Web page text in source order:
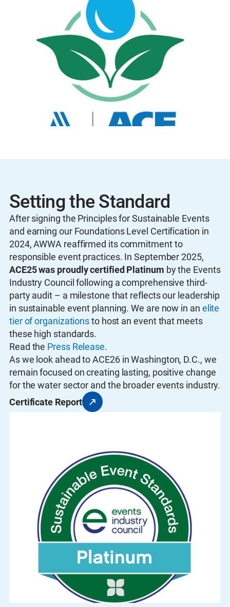
Setting the Standard
After signing the Principles for Sustainable Events
and earning our Foundations Level Certification in
2024, AWWA reaffirmed its commitment to
responsible event practices. In September 2025,
ACE25 was proudly certified Platinum by the Events
Industry Council following a comprehensive third-
party audit – a milestone that reflects our leadership
in sustainable event planning. We are now in an elite
tier of organizationsto host an event that meets
these high standards.
Read the Press Release.
As we look ahead to ACE26 in Washington, D.C., we
remain focused on creating lasting, positive change
for the water sector and the broader events industry.
Certificate Report